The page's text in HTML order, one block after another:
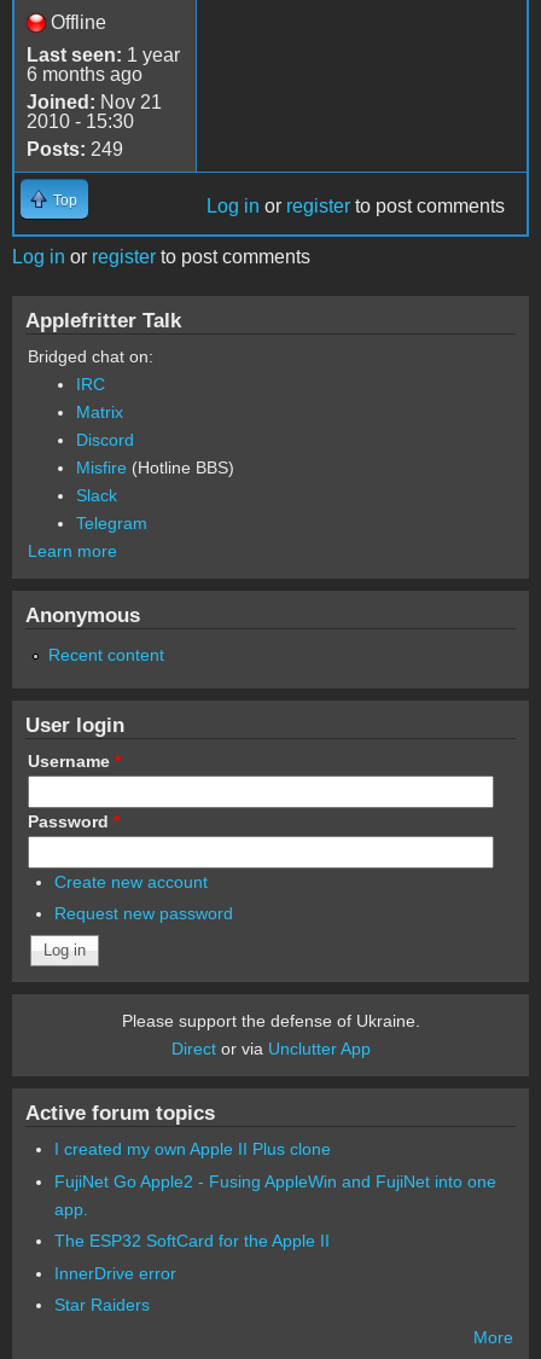
Offline
Last seen: 1 year
6 months ago
Joined: Nov 21
2010 - 15:30
Posts: 249
Top Log in or register to post comments
Log in or register to post comments
Applefritter Talk
Bridged chat on:
IRC
Matrix
Discord
Misfire (Hotline BBS)
Slack
Telegram
Learn more
Anonymous
Recent content
User login
Username *
Password *
Create new account
Request new password
Please support the defense of Ukraine.
Director via Unclutter App
Active forum topics
I created my own Apple II Plus clone
FujiNet Go Apple2 - Fusing AppleWin and FujiNet into one
app.
The ESP32 SoftCard for the Apple II
InnerDrive error
Star Raiders
More